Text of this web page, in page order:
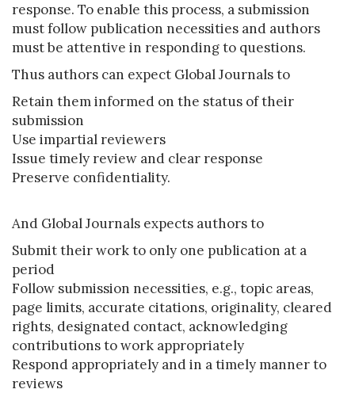
response. To enable this process, a submission
must follow publication necessities and authors
must be attentive in responding to questions.
Thus authors can expect Global Journals to
Retain them informed on the status of their
submission
Use impartial reviewers
Issue timely review and clear response
Preserve confidentiality.
And Global Journals expects authors to
Submit their work to only one publication at a
period
Follow submission necessities, e.g., topic areas,
page limits, accurate citations, originality, cleared
rights, designated contact, acknowledging
contributions to work appropriately
Respond appropriately and in a timely manner to
reviews